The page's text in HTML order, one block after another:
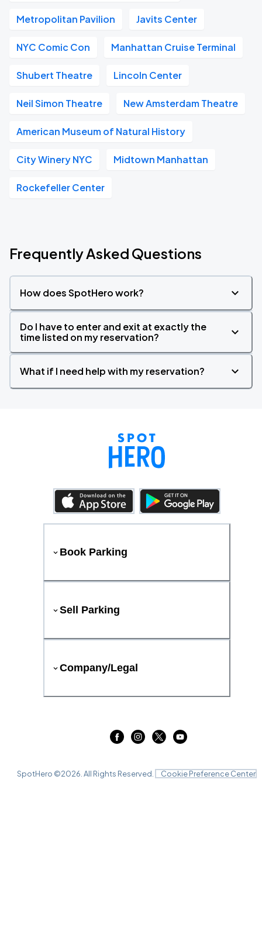
Metropolitan Pavilion Javits Center
NYC Comic Con Manhattan Cruise Terminal
Shubert Theatre Lincoln Center
Neil Simon Theatre New Amsterdam Theatre
American Museum of Natural History
City Winery NYC Midtown Manhattan
Rockefeller Center
Frequently Asked Questions
How does SpotHero work?
Do I have to enter and exit at exactly the
time listed on my reservation?
What if I need help with my reservation?
Book Parking
Sell Parking
Company/Legal
SpotHero ©2026 . All Rights Reserved. Cookie Preference Center